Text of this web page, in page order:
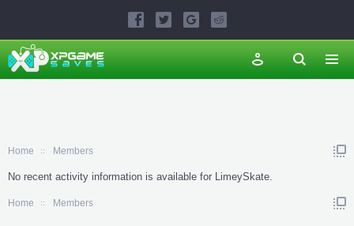
Home Members
No recent activity information is available for LimeySkate.
Home Members